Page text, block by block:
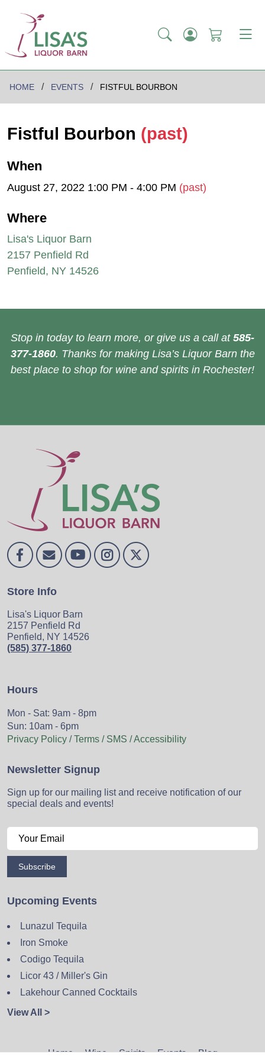
HOME EVENTS FISTFUL BOURBON
Fistful Bourbon (past)
When
August 27, 2022 1:00 PM - 4:00 PM (past)
Where
Lisa's Liquor Barn
2157 Penfield Rd
Penfield, NY 14526
Stop in today to learn more, or give us a call at 585-
377-1860. Thanks for making Lisa’s Liquor Barn the
best place to shop for wine and spirits in Rochester!
Store Info
Lisa's Liquor Barn
2157 Penfield Rd
Penfield, NY 14526
(585) 377-1860
Hours
Mon - Sat: 9am - 8pm
Sun: 10am - 6pm
Privacy Policy / Terms / SMS / Accessibility
Newsletter Signup
Sign up for our mailing list and receive notification of our
special deals and events!
Subscribe
Upcoming Events
Lunazul Tequila
Iron Smoke
Codigo Tequila
Licor 43 / Miller's Gin
Lakehour Canned Cocktails
View All >
Home Wine Spirits Events Blog